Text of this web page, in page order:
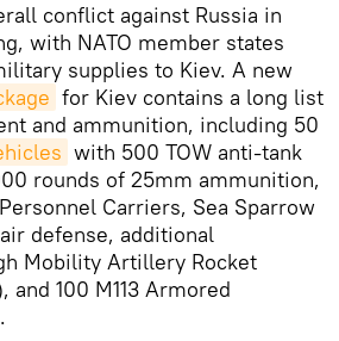
conflict against Russia in
with NATO member states
supplies to Kiev. A new
for Kiev contains a long list
and ammunition, including 50
with 500 TOW anti-tank
rounds of 25mm ammunition,
Carriers, Sea Sparrow
defense, additional
Mobility Artillery Rocket
and 100 M113 Armored